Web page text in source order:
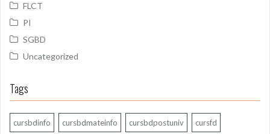
FLCT
PI
SGBD
Uncategorized
Tags
cursbdinfo cursbdmateinfo cursbdpostuniv cursfd